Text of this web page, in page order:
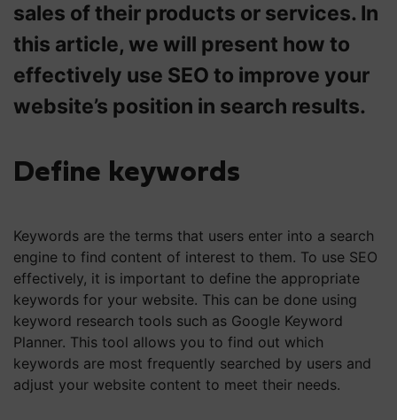
sales of their products or services. In
this article, we will present how to
effectively use SEO to improve your
website’s position in search results.
Define keywords
Keywords are the terms that users enter into a search
engine to find content of interest to them. To use SEO
effectively, it is important to define the appropriate
keywords for your website. This can be done using
keyword research tools such as Google Keyword
Planner. This tool allows you to find out which
keywords are most frequently searched by users and
adjust your website content to meet their needs.